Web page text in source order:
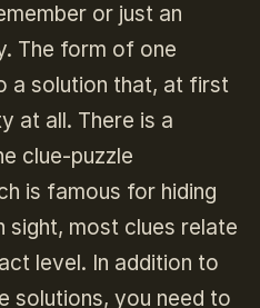
or just an
The form of one
a solution that, at first
at all. There is a
clue-puzzle
is famous for hiding
sight, most clues relate
level. In addition to
solutions, you need to